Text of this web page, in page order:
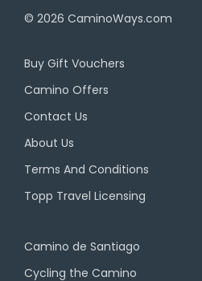
© 2026 CaminoWays.com
Buy Gift Vouchers
Camino Offers
Contact Us
About Us
Terms And Conditions
Topp Travel Licensing
Camino de Santiago
Cycling the Camino